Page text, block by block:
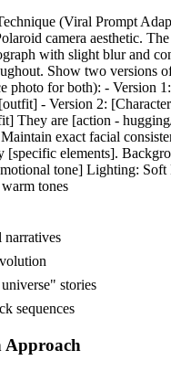
(Viral Prompt
camera aesthetic.
with slight blur and
Show two versions
photo for both): - Version
- Version 2:
They are [action -
exact facial
[specific elements].
tone] Lighting: Soft
tones
narratives
stories
sequences
Approach